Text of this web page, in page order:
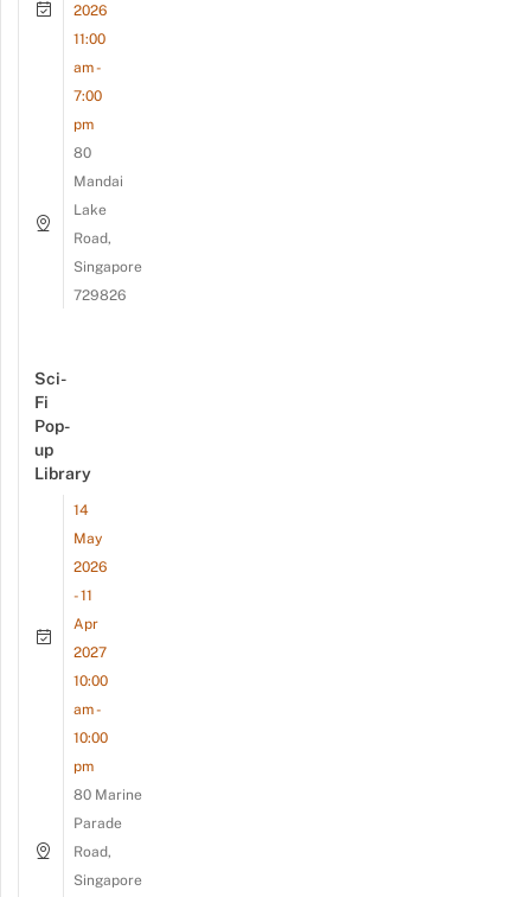
2026
11:00
am -
7:00
pm
80
Mandai
Lake
Road,
Singapore
729826
Sci-
Fi
Pop-
up
Library
14
May
2026
- 11
Apr
2027
10:00
am -
10:00
pm
80 Marine
Parade
Road,
Singapore